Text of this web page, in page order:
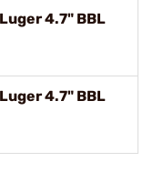
4.7" BBL
4.7" BBL